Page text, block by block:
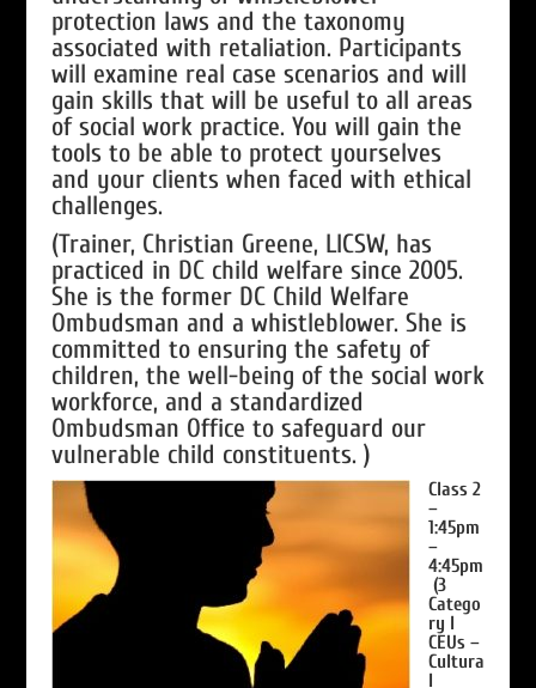
protection laws and the taxonomy
associated with retaliation. Participants
will examine real case scenarios and will
gain skills that will be useful to all areas
of social work practice. You will gain the
tools to be able to protect yourselves
and your clients when faced with ethical
challenges.
(Trainer, Christian Greene, LICSW, has
practiced in DC child welfare since 2005.
She is the former DC Child Welfare
Ombudsman and a whistleblower. She is
committed to ensuring the safety of
children, the well-being of the social work
workforce, and a standardized
Ombudsman Office to safeguard our
vulnerable child constituents. )
Class 2
–
1:45pm
–
4:45pm
(3
Catego
ry I
CEUs –
Cultura